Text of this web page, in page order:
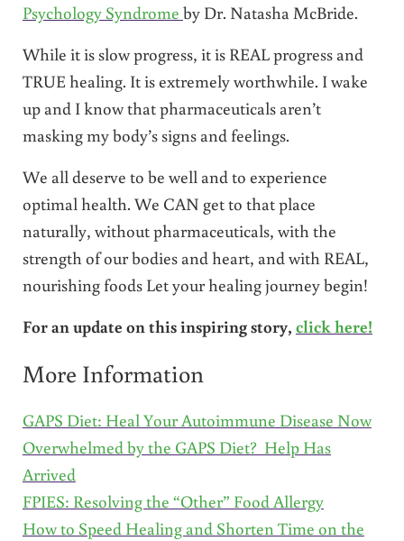
Psychology Syndrome by Dr. Natasha McBride.
While it is slow progress, it is REAL progress and
TRUE healing. It is extremely worthwhile. I wake
up and I know that pharmaceuticals aren’t
masking my body’s signs and feelings.
We all deserve to be well and to experience
optimal health. We CAN get to that place
naturally, without pharmaceuticals, with the
strength of our bodies and heart, and with REAL,
nourishing foods Let your healing journey begin!
For an update on this inspiring story, click here!
More Information
GAPS Diet: Heal Your Autoimmune Disease Now
Overwhelmed by the GAPS Diet? Help Has
Arrived
FPIES: Resolving the “Other” Food Allergy
How to Speed Healing and Shorten Time on the